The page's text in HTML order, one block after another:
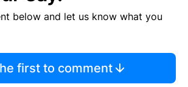
below and let us know what you
first to comment